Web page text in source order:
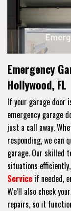
Emergency
Hollywood, FL
If your garage door
emergency garage
just a call away.
responding, we can
garage. Our skilled
situations
Service if needed,
We’ll also check
repairs, so it